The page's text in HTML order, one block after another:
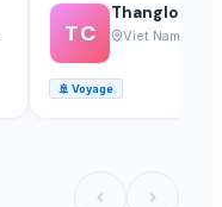
TC
Thanglong
Viet Nam
🚢 Voyage